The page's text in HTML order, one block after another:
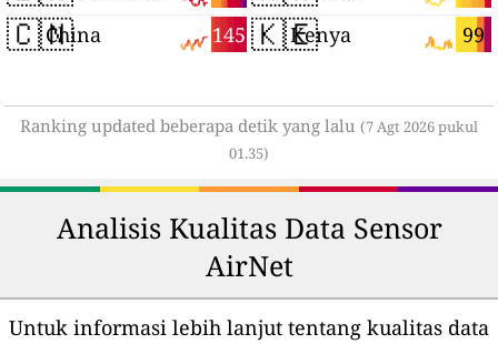
🇨🇳 145
China 🇰🇪 99
Kenya
Ranking updated beberapa detik yang lalu (7 Agt 2026 pukul
01.35)
Analisis Kualitas Data Sensor
AirNet
Untuk informasi lebih lanjut tentang kualitas data